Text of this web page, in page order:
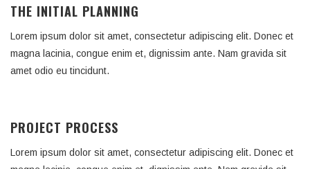
THE INITIAL PLANNING
Lorem ipsum dolor sit amet, consectetur adipiscing elit. Donec et
magna lacinia, congue enim et, dignissim ante. Nam gravida sit
amet odio eu tincidunt.
PROJECT PROCESS
Lorem ipsum dolor sit amet, consectetur adipiscing elit. Donec et